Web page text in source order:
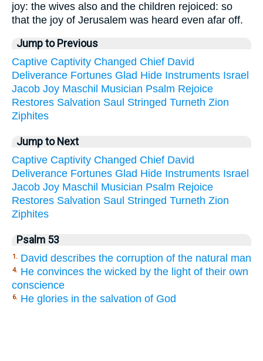
joy: the wives also and the children rejoiced: so
that the joy of Jerusalem was heard even afar off.
Jump to Previous
Captive Captivity Changed Chief David
Deliverance Fortunes Glad Hide Instruments Israel
Jacob Joy Maschil Musician Psalm Rejoice
Restores Salvation Saul Stringed Turneth Zion
Ziphites
Jump to Next
Captive Captivity Changed Chief David
Deliverance Fortunes Glad Hide Instruments Israel
Jacob Joy Maschil Musician Psalm Rejoice
Restores Salvation Saul Stringed Turneth Zion
Ziphites
Psalm 53
1. David describes the corruption of the natural man
4. He convinces the wicked by the light of their own
conscience
6. He glories in the salvation of God